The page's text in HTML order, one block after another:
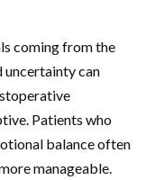
coming from the
uncertainty can
Patients who
balance often
manageable.